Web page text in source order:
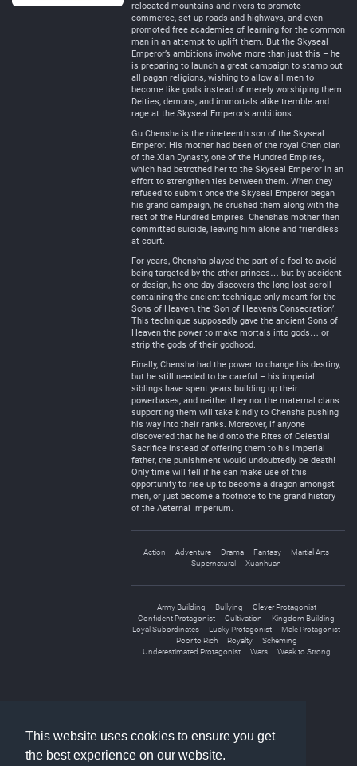
This website uses cookies to ensure you get
the best experience on our website.
relocated mountains and rivers to promote
commerce, set up roads and highways, and even
promoted free academies of learning for the common
man in an attempt to uplift them. But the Skyseal
Emperor’s ambitions involve more than just this – he
is preparing to launch a great campaign to stamp out
all pagan religions, wishing to allow all men to
become like gods instead of merely worshiping them.
Deities, demons, and immortals alike tremble and
rage at the Skyseal Emperor’s ambitions.
Gu Chensha is the nineteenth son of the Skyseal
Emperor. His mother had been of the royal Chen clan
of the Xian Dynasty, one of the Hundred Empires,
which had betrothed her to the Skyseal Emperor in an
effort to strengthen ties between them. When they
refused to submit once the Skyseal Emperor began
his grand campaign, he crushed them along with the
rest of the Hundred Empires. Chensha’s mother then
committed suicide, leaving him alone and friendless
at court.
For years, Chensha played the part of a fool to avoid
being targeted by the other princes… but by accident
or design, he one day discovers the long-lost scroll
containing the ancient technique only meant for the
Sons of Heaven, the ‘Son of Heaven’s Consecration’.
This technique supposedly gave the ancient Sons of
Heaven the power to make mortals into gods… or
strip the gods of their godhood.
Finally, Chensha had the power to change his destiny,
but he still needed to be careful – his imperial
siblings have spent years building up their
powerbases, and neither they nor the maternal clans
supporting them will take kindly to Chensha pushing
his way into their ranks. Moreover, if anyone
discovered that he held onto the Rites of Celestial
Sacrifice instead of offering them to his imperial
father, the punishment would undoubtedly be death!
Only time will tell if he can make use of this
opportunity to rise up to become a dragon amongst
men, or just become a footnote to the grand history
of the Aeternal Imperium.
Action Adventure Drama Fantasy
Martial Arts
Supernatural
Xuanhuan
Army Building Bullying
Clever Protagonist
Confident Protagonist
Cultivation
Kingdom Building
Loyal Subordinates
Lucky Protagonist
Male Protagonist
Poor to Rich
Royalty
Scheming
Underestimated Protagonist
Wars Weak to Strong